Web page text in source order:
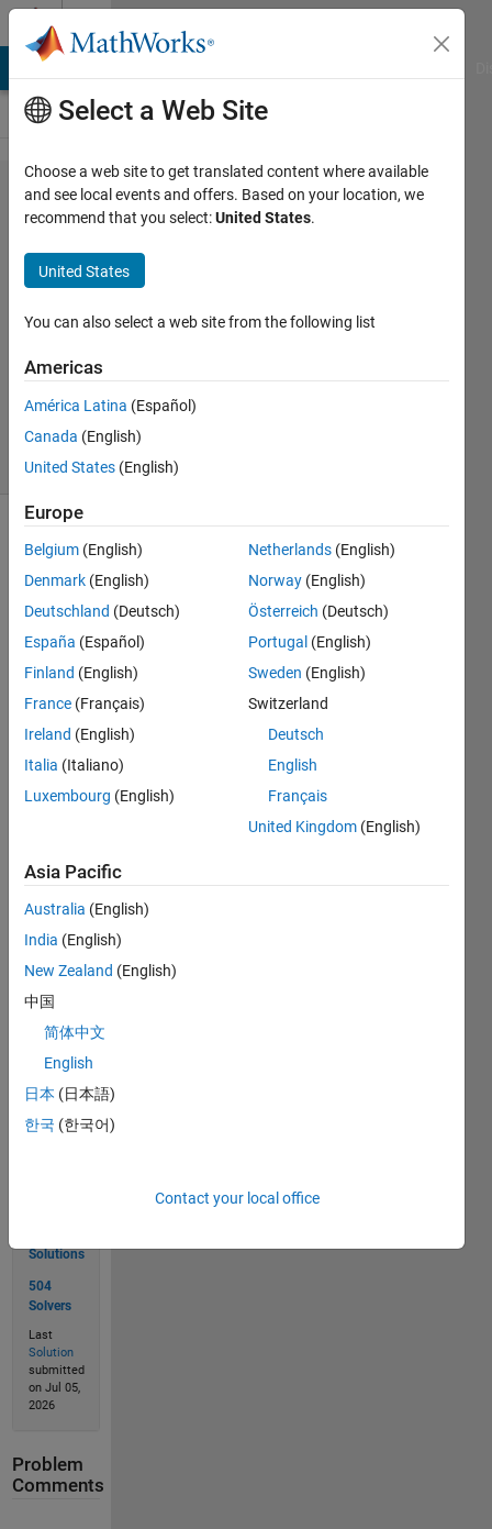
Skip to content
Problem
2233.
Convert
Fahrenheit
to Celsius
504
solvers
8 likes
Calculate
Celsius
temperature
C given
Fahrenheit
temperature
F.
Examples:
Output C is 32.22
Input  F = 68
Output C is 20
Solve
Solutions
504
Solvers
Last
Solution
submitted
on Jul 05,
2026
Problem
Comments
Select a Web Site
Choose a web site to get translated content where available
and see local events and offers. Based on your location, we
recommend that you select:United States.
United States
You can also select a web site from the following list
Americas
América Latina (Español)
Canada (English)
United States (English)
Europe
Belgium (English)
Denmark (English)
Deutschland (Deutsch)
España (Español)
Finland (English)
France (Français)
Ireland (English)
Italia (Italiano)
Luxembourg (English)
Netherlands (English)
Norway (English)
Österreich (Deutsch)
Portugal (English)
Sweden (English)
Switzerland
Deutsch
English
Français
United Kingdom (English)
Asia Pacific
Australia (English)
India (English)
New Zealand (English)
中国
简体中文
English
日本 (日本語)
한국 (한국어)
Contact your local office